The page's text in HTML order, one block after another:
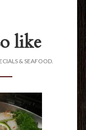
like
& SEAFOOD.